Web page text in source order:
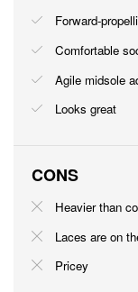
Forward-
Comfortable
Agile midsole
Looks great
CONS
Heavier than
Laces are on
Pricey